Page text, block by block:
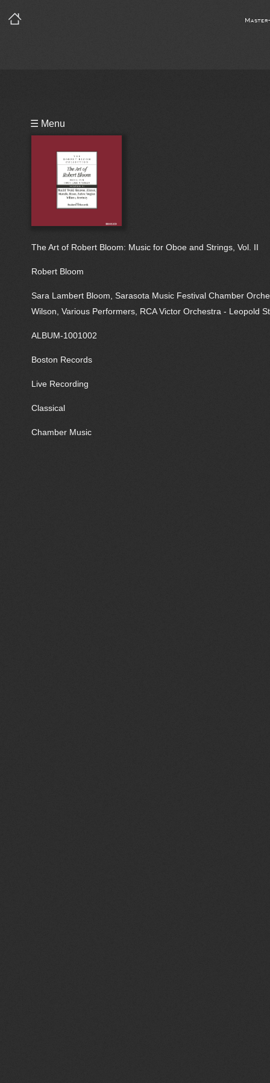
☰ Menu
The Art of Robert Bloom: Music for Oboe and Strings, Vol. II
Robert Bloom
Sara Lambert Bloom, Sarasota Music Festival Chamber
Wilson, Various Performers, RCA Victor Orchestra - Leopold
ALBUM-1001002
Boston Records
Live Recording
Classical
Chamber Music